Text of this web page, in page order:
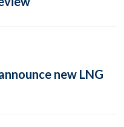
new LNG